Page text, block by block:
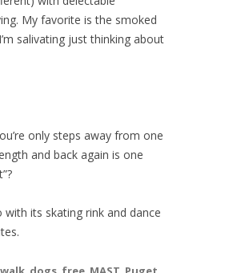
My favorite is the smoked
salivating just thinking about
only steps away from one
and back again is one
its skating rink and dance